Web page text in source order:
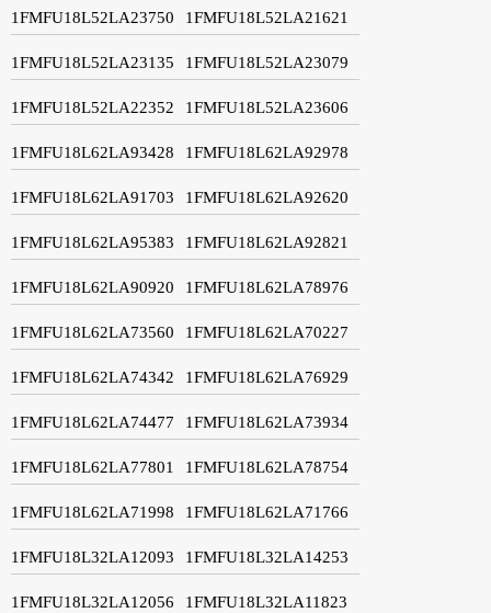
1FMFU18L52LA23750 1FMFU18L52LA21621
1FMFU18L52LA23135 1FMFU18L52LA23079
1FMFU18L52LA22352 1FMFU18L52LA23606
1FMFU18L62LA93428 1FMFU18L62LA92978
1FMFU18L62LA91703 1FMFU18L62LA92620
1FMFU18L62LA95383 1FMFU18L62LA92821
1FMFU18L62LA90920 1FMFU18L62LA78976
1FMFU18L62LA73560 1FMFU18L62LA70227
1FMFU18L62LA74342 1FMFU18L62LA76929
1FMFU18L62LA74477 1FMFU18L62LA73934
1FMFU18L62LA77801 1FMFU18L62LA78754
1FMFU18L62LA71998 1FMFU18L62LA71766
1FMFU18L32LA12093 1FMFU18L32LA14253
1FMFU18L32LA12056 1FMFU18L32LA11823